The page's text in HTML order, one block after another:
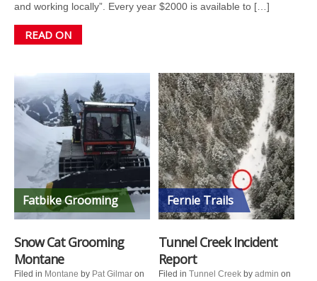
and working locally”. Every year $2000 is available to […]
READ ON
Fatbike Grooming
Snow Cat Grooming
Montane
Filed in Montane by Pat Gilmar on
Fernie Trails
Tunnel Creek Incident
Report
Filed in Tunnel Creek by admin on